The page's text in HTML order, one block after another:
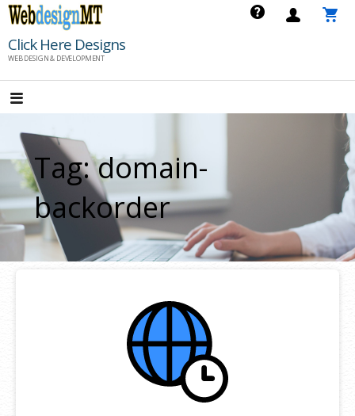
Skip
content
Click Here Designs
WEB DESIGN & DEVELOPMENT
Tag: domain-
backorder